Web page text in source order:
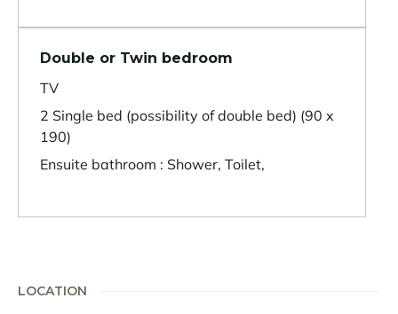
Double or Twin bedroom
TV
2 Single bed (possibility of double bed) (90 x
190)
Ensuite bathroom : Shower, Toilet,
LOCATION